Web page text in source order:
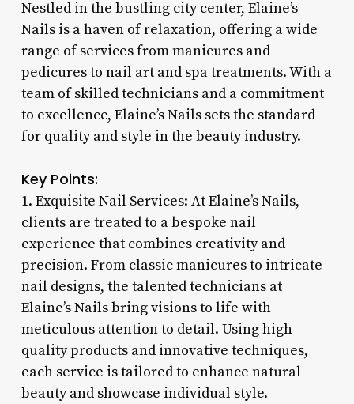
Nestled in the bustling city center, Elaine’s
Nails is a haven of relaxation, offering a wide
range of services from manicures and
pedicures to nail art and spa treatments. With a
team of skilled technicians and a commitment
to excellence, Elaine’s Nails sets the standard
for quality and style in the beauty industry.
Key Points:
1. Exquisite Nail Services: At Elaine’s Nails,
clients are treated to a bespoke nail
experience that combines creativity and
precision. From classic manicures to intricate
nail designs, the talented technicians at
Elaine’s Nails bring visions to life with
meticulous attention to detail. Using high-
quality products and innovative techniques,
each service is tailored to enhance natural
beauty and showcase individual style.